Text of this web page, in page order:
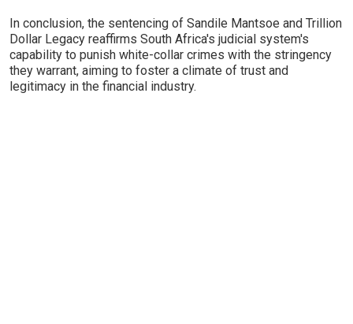
In conclusion, the sentencing of Sandile Mantsoe and Trillion
Dollar Legacy reaffirms South Africa's judicial system's
capability to punish white-collar crimes with the stringency
they warrant, aiming to foster a climate of trust and
legitimacy in the financial industry.